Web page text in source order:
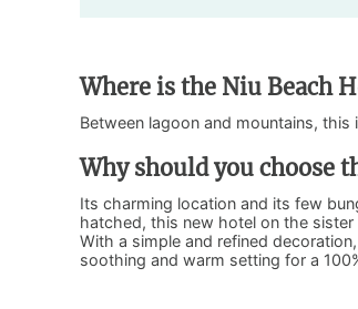
Where is the Niu Beach
Between lagoon and mountains,
Why should you choose
Its charming location and its few
hatched, this new hotel on the
With a simple and refined
soothing and warm setting for a